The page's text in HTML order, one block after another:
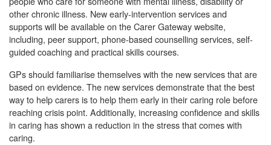
other chronic illness. New early-intervention services and
supports will be available on the Carer Gateway website,
including, peer support, phone-based counselling services, self-
guided coaching and practical skills courses.
GPs should familiarise themselves with the new services that are
based on evidence. The new services demonstrate that the best
way to help carers is to help them early in their caring role before
reaching crisis point. Additionally, increasing confidence and skills
in caring has shown a reduction in the stress that comes with
caring.